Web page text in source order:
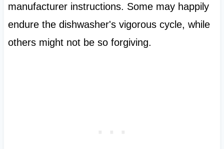
manufacturer instructions. Some may happily
endure the dishwasher's vigorous cycle, while
others might not be so forgiving.